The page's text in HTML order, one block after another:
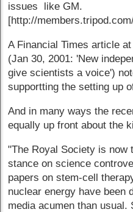
issues like GM.
[http://
A Financial Times article
(Jan 30, 2001: 'New
give scientists a voice')
supportting the setting up
And in many ways the
equally up front about the
"The Royal Society is now
stance on science
papers on stem-cell
nuclear energy have been
media acumen than usual.